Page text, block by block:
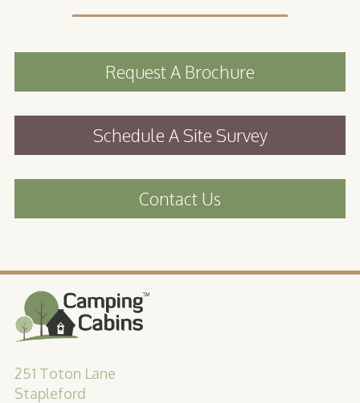
Request A Brochure
Schedule A Site Survey
Contact Us
251 Toton Lane
Stapleford